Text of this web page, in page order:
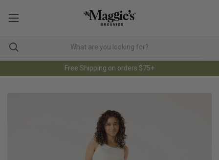
Free Shipping on orders $75+